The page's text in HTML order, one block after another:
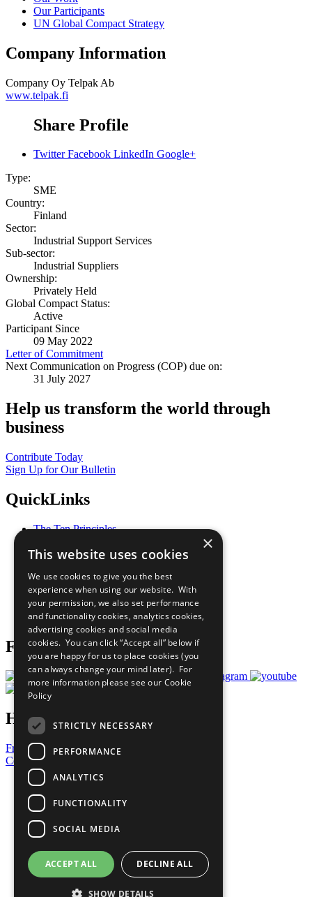
Our Participants
UN Global Compact Strategy
Company Information
Company Oy Telpak Ab
www.telpak.fi
Share Profile
Twitter Facebook LinkedIn Google+
Type:
SME
Country:
Finland
Sector:
Industrial Support Services
Sub-sector:
Industrial Suppliers
Ownership:
Privately Held
Global Compact Status:
Active
Participant Since
09 May 2022
Letter of Commitment
Next Communication on Progress (COP) due on:
31 July 2027
Help us transform the world through
business
Contribute Today
Sign Up for Our Bulletin
QuickLinks
The Ten Principles
Our Participants
What You Can Do
Careers & Opportunities
Join Now
Prepare your CoP
Follow Us
Have a Question?
Frequently Asked Questions
Contact Us
United Nations
Privacy Policy
Cookies Policy
Copyright
Photo Credits
×
This website uses cookies
We use cookies to give you the best
experience when using our website. With
your permission, we also set performance
and functionality cookies, analytics cookies,
advertising cookies and social media
cookies. You can click “Accept all” below if
you are happy for us to place cookies (you
can always change your mind later). For
more information please see our Cookie
Policy
STRICTLY NECESSARY
PERFORMANCE
ANALYTICS
FUNCTIONALITY
SOCIAL MEDIA
ACCEPT ALL DECLINE ALL
SHOW DETAILS